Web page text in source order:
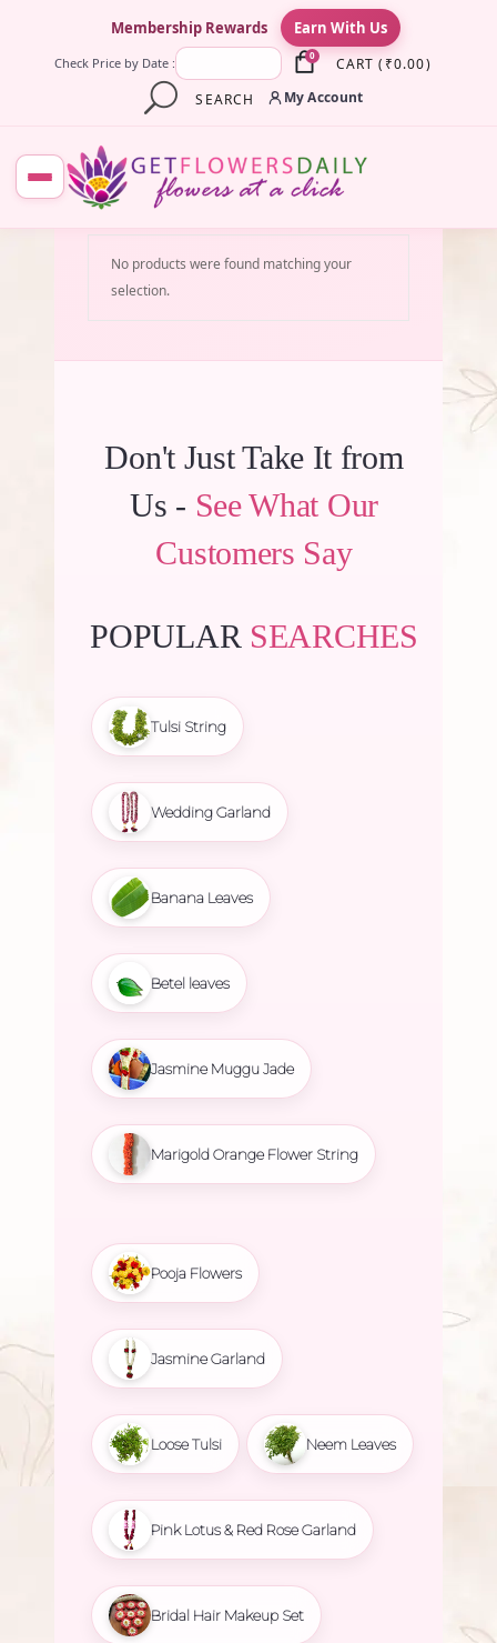
Membership Rewards Earn With Us
Check Price by Date : 0 CART ( ₹0.00)
SEARCH
My Account
No products were found matching your
selection.
Don't Just Take It from
Us - See What Our
Customers Say
POPULAR SEARCHES
Tulsi String
Wedding Garland
Banana Leaves
Betel leaves
Jasmine Muggu Jade
Marigold Orange Flower String
Pooja Flowers
Jasmine Garland
Loose Tulsi Neem Leaves
Pink Lotus & Red Rose Garland
Bridal Hair Makeup Set